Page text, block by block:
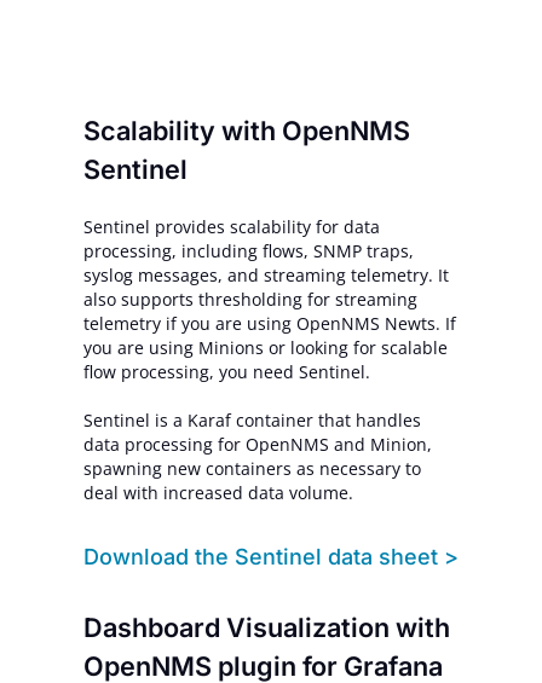
Scalability with OpenNMS
Sentinel
Sentinel provides scalability for data
processing, including flows, SNMP traps,
syslog messages, and streaming telemetry. It
also supports thresholding for streaming
telemetry if you are using OpenNMS Newts. If
you are using Minions or looking for scalable
flow processing, you need Sentinel.
Sentinel is a Karaf container that handles
data processing for OpenNMS and Minion,
spawning new containers as necessary to
deal with increased data volume.
Download the Sentinel data sheet >
Dashboard Visualization with
OpenNMS plugin for Grafana